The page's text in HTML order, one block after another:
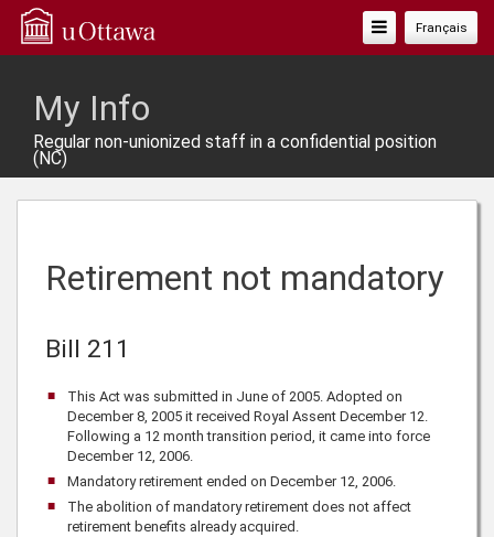
Français
Toggle
Navigation
My Info
Regular non-unionized staff in a confidential position
(NC)
Retirement not mandatory
Bill 211
This Act was submitted in June of 2005. Adopted on
December 8, 2005 it received Royal Assent December 12.
Following a 12 month transition period, it came into force
December 12, 2006.
Mandatory retirement ended on December 12, 2006.
The abolition of mandatory retirement does not affect
retirement benefits already acquired.